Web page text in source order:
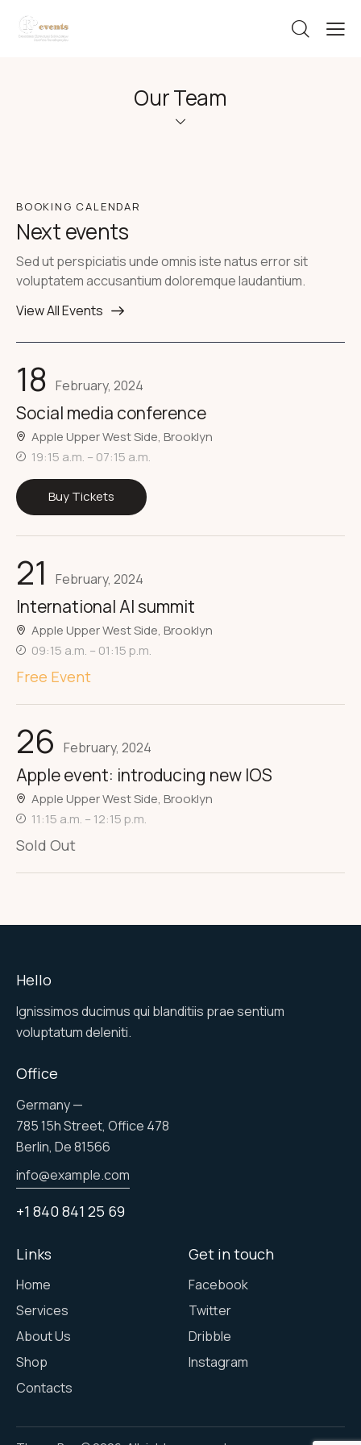
Our Team
BOOKING CALENDAR
Next events
Sed ut perspiciatis unde omnis iste natus error sit
voluptatem accusantium doloremque laudantium.
View All Events
18 February, 2024
Social media conference
Apple Upper West Side, Brooklyn
19:15 a.m. – 07:15 a.m.
Buy Tickets
21 February, 2024
International AI summit
Apple Upper West Side, Brooklyn
09:15 a.m. – 01:15 p.m.
Free Event
26 February, 2024
Apple event: introducing new IOS
Apple Upper West Side, Brooklyn
11:15 a.m. – 12:15 p.m.
Sold Out
Hello
Ignissimos ducimus qui blanditiis prae sentium
voluptatum deleniti.
Office
Germany —
785 15h Street, Office 478
Berlin, De 81566
info@example.com
+1 840 841 25 69
Links
Home
Services
About Us
Shop
Contacts
Get in touch
Facebook
Twitter
Dribble
Instagram